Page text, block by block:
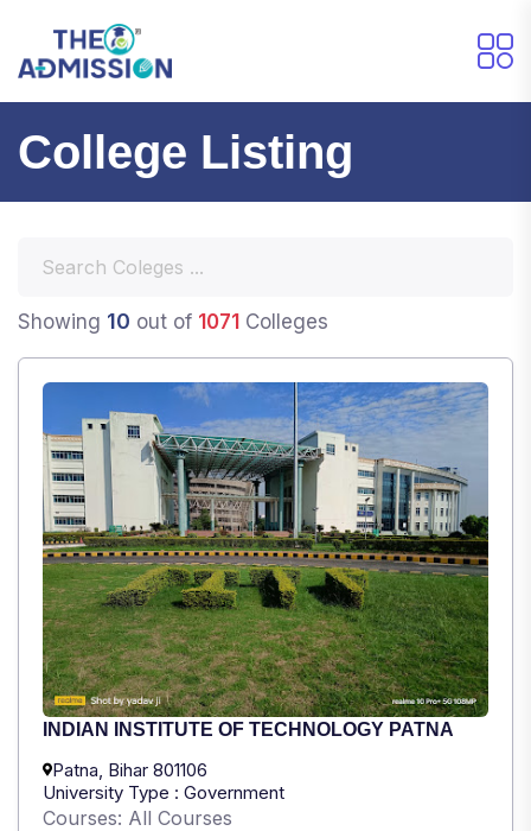
College Listing
Showing 10 out of 1071 Colleges
INDIAN INSTITUTE OF TECHNOLOGY PATNA
Patna, Bihar 801106
University Type : Government
Courses: All Courses